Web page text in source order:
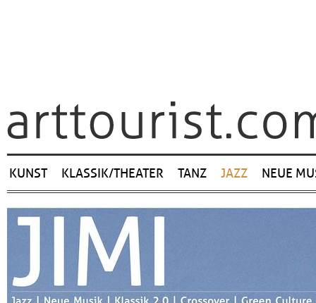
Navigation
KUNST KLASSIK/THEATER TANZ JAZZ NEUE